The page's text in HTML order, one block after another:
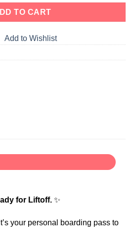
TO CART
Add to Wishlist
for Liftoff. ✨
your personal boarding pass to